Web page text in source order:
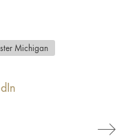
Michigan